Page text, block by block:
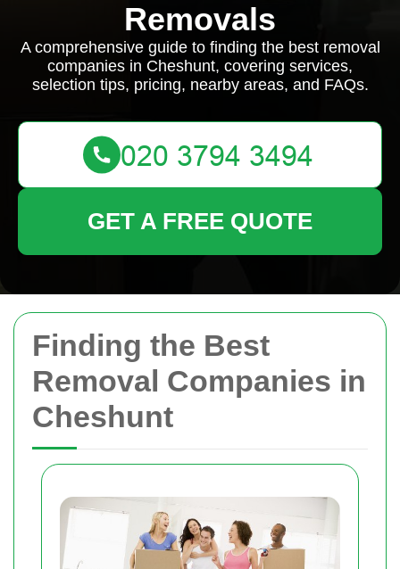
Finding the Best
Removal Companies in
Cheshunt
Removals
A comprehensive guide to finding the best removal
companies in Cheshunt, covering services,
selection tips, pricing, nearby areas, and FAQs.
GET A FREE QUOTE